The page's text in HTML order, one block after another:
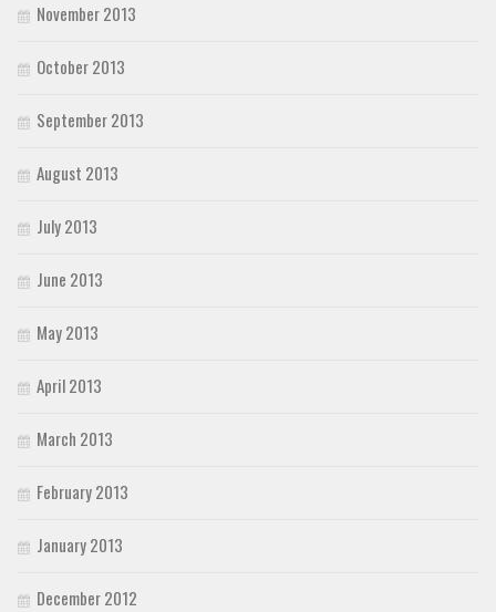
November 2013
October 2013
September 2013
August 2013
July 2013
June 2013
May 2013
April 2013
March 2013
February 2013
January 2013
December 2012